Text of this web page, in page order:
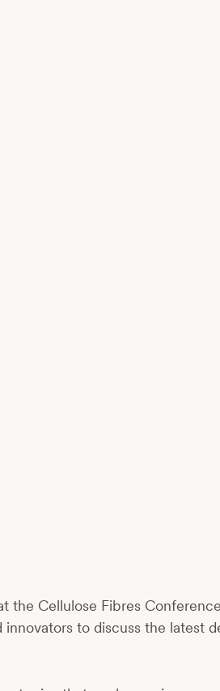
the Cellulose Fibres
to discuss the latest